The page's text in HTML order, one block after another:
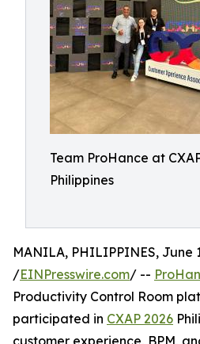
Team ProHance at
Philippines
MANILA, PHILIPPINES, June
/EINPresswire.com/ --
Productivity Control Room
participated in CXAP 2026
customer experience, BPM,